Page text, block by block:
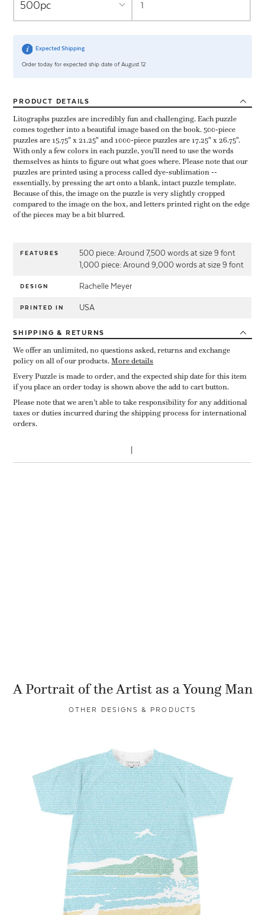
Expected Shipping
Order today for expected ship date of August 12
PRODUCT DETAILS
Litographs puzzles are incredibly fun and challenging. Each puzzle
comes together into a beautiful image based on the book. 500-piece
puzzles are 15.75" x 21.25" and 1000-piece puzzles are 17.25" x 26.75".
With only a few colors in each puzzle, you'll need to use the words
themselves as hints to figure out what goes where. Please note that our
puzzles are printed using a process called dye-sublimation --
essentially, by pressing the art onto a blank, intact puzzle template.
Because of this, the image on the puzzle is very slightly cropped
compared to the image on the box, and letters printed right on the edge
of the pieces may be a bit blurred.
FEATURES
500 piece: Around 7,500 words at size 9 font
1,000 piece: Around 9,000 words at size 9 font
DESIGN Rachelle Meyer
PRINTED IN USA
SHIPPING & RETURNS
We offer an unlimited, no questions asked, returns and exchange
policy on all of our products.More details
Every Puzzle is made to order, and the expected ship date for this item
if you place an order today is shown above the add to cart button.
Please note that we aren’t able to take responsibility for any additional
taxes or duties incurred during the shipping process for international
orders.
A Portrait of the Artist as a Young Man
OTHER DESIGNS & PRODUCTS